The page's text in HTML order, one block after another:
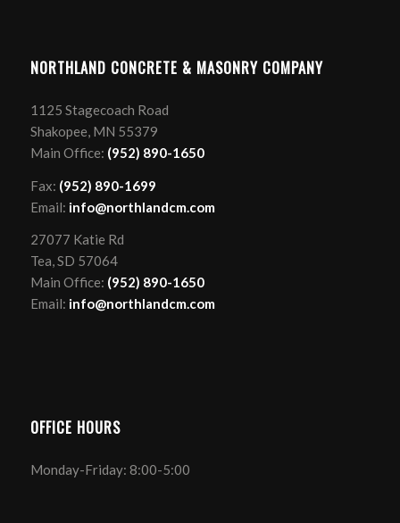
NORTHLAND CONCRETE & MASONRY COMPANY
1125 Stagecoach Road
Shakopee, MN 55379
Main Office: (952) 890-1650
Fax: (952) 890-1699
Email: info@northlandcm.com
27077 Katie Rd
Tea, SD 57064
Main Office: (952) 890-1650
Email: info@northlandcm.com
OFFICE HOURS
Monday-Friday: 8:00-5:00